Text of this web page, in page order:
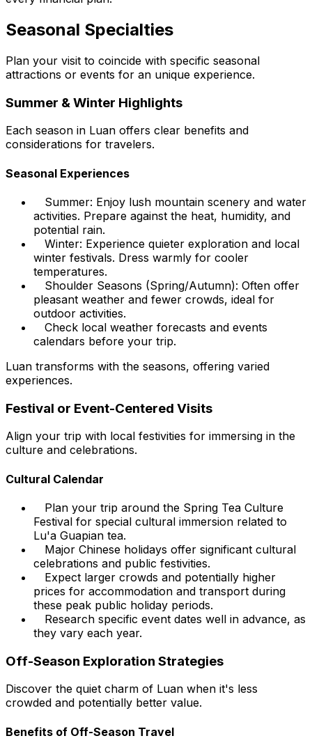
Seasonal Specialties
Plan your visit to coincide with specific seasonal
attractions or events for an unique experience.
Summer & Winter Highlights
Each season in Luan offers clear benefits and
considerations for travelers.
Seasonal Experiences
Summer: Enjoy lush mountain scenery and water
activities. Prepare against the heat, humidity, and
potential rain.
Winter: Experience quieter exploration and local
winter festivals. Dress warmly for cooler
temperatures.
Shoulder Seasons (Spring/Autumn): Often offer
pleasant weather and fewer crowds, ideal for
outdoor activities.
Check local weather forecasts and events
calendars before your trip.
Luan transforms with the seasons, offering varied
experiences.
Festival or Event-Centered Visits
Align your trip with local festivities for immersing in the
culture and celebrations.
Cultural Calendar
Plan your trip around the Spring Tea Culture
Festival for special cultural immersion related to
Lu'a Guapian tea.
Major Chinese holidays offer significant cultural
celebrations and public festivities.
Expect larger crowds and potentially higher
prices for accommodation and transport during
these peak public holiday periods.
Research specific event dates well in advance, as
they vary each year.
Off-Season Exploration Strategies
Discover the quiet charm of Luan when it's less
crowded and potentially better value.
Benefits of Off-Season Travel